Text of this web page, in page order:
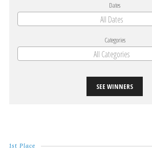
Dates
All Dates
Categories
All Categories
SEE WINNERS
1st Place